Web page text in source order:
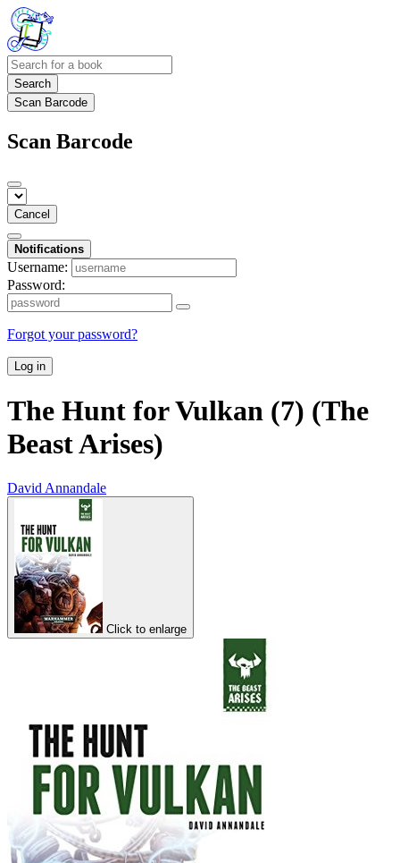
Search
Scan Barcode
Scan Barcode
Cancel
Notifications
Username:
Password:
Forgot your password?
Log in
The Hunt for Vulkan (7) (The
Beast Arises)
David Annandale
Click to enlarge